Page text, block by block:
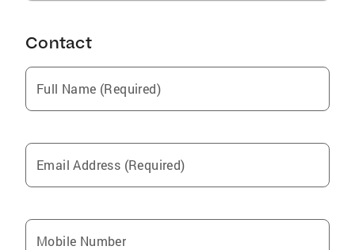
Contact
Full Name (Required)
Email Address (Required)
Mobile Number